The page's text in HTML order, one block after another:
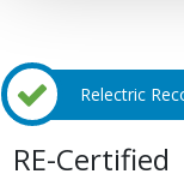
Relectric
RE-Certified